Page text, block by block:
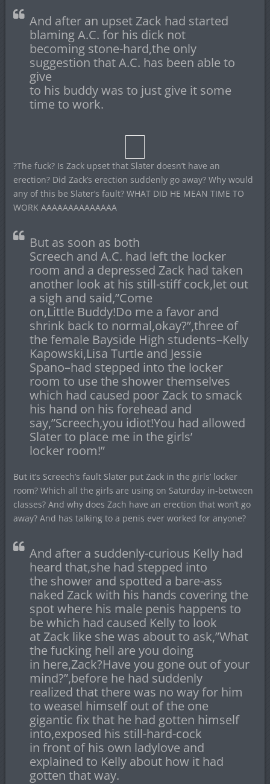
And after an upset Zack had started
blaming A.C. for his dick not
becoming stone-hard,the only
suggestion that A.C. has been able to
give
to his buddy was to just give it some
time to work.
?The fuck? Is Zack upset that Slater doesn’t have an
erection? Did Zack’s erection suddenly go away? Why would
any of this be Slater’s fault? WHAT DID HE MEAN TIME TO
WORK AAAAAAAAAAAAAA
But as soon as both
Screech and A.C. had left the locker
room and a depressed Zack had taken
another look at his still-stiff cock,let out
a sigh and said,”Come
on,Little Buddy!Do me a favor and
shrink back to normal,okay?”,three of
the female Bayside High students–Kelly
Kapowski,Lisa Turtle and Jessie
Spano–had stepped into the locker
room to use the shower themselves
which had caused poor Zack to smack
his hand on his forehead and
say,”Screech,you idiot!You had allowed
Slater to place me in the girls’
locker room!”
But it’s Screech’s fault Slater put Zack in the girls’ locker
room? Which all the girls are using on Saturday in-between
classes? And why does Zach have an erection that won’t go
away? And has talking to a penis ever worked for anyone?
And after a suddenly-curious Kelly had
heard that,she had stepped into
the shower and spotted a bare-ass
naked Zack with his hands covering the
spot where his male penis happens to
be which had caused Kelly to look
at Zack like she was about to ask,”What
the fucking hell are you doing
in here,Zack?Have you gone out of your
mind?”,before he had suddenly
realized that there was no way for him
to weasel himself out of the one
gigantic fix that he had gotten himself
into,exposed his still-hard-cock
in front of his own ladylove and
explained to Kelly about how it had
gotten that way.